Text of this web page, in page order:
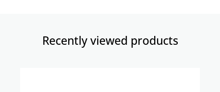
Recently viewed products​